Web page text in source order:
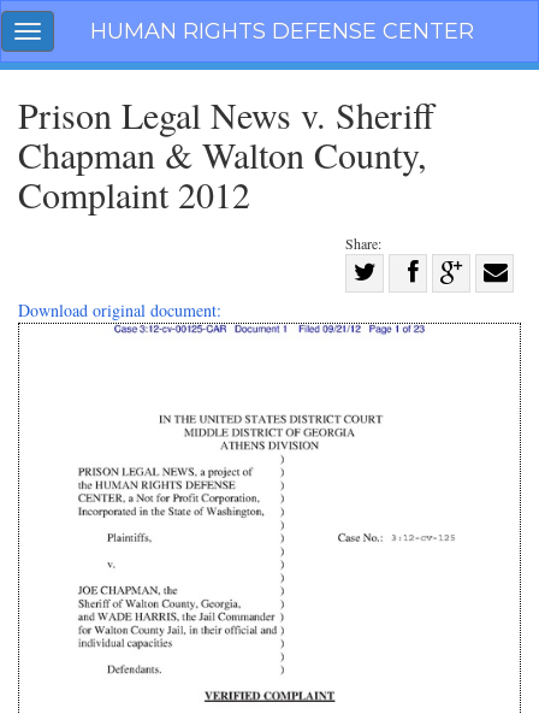
Skip
navigation
Toggle
navigation
HUMAN RIGHTS DEFENSE CENTER
Prison Legal News v. Sheriff
Chapman & Walton County,
Complaint 2012
Share:
Share
on
Share
on
Facebook
Share
on
Share
with
email
Download original document: